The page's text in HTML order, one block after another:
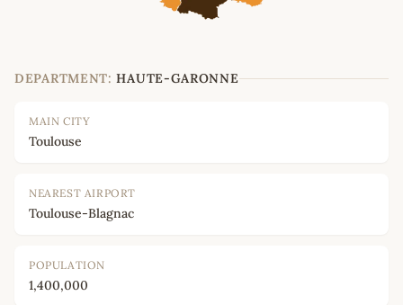
DEPARTMENT: HAUTE-GARONNE
MAIN CITY
Toulouse
NEAREST AIRPORT
Toulouse-Blagnac
POPULATION
1,400,000